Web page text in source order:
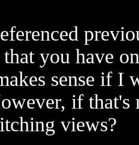
you have
sense if I
if
views?